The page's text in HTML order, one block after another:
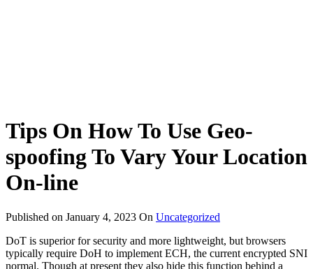
Tips On How To Use Geo-
spoofing To Vary Your Location
On-line
Published on January 4, 2023 On Uncategorized
DoT is superior for security and more lightweight, but browsers
typically require DoH to implement ECH, the current encrypted SNI
normal. Though at present they also hide this function behind a